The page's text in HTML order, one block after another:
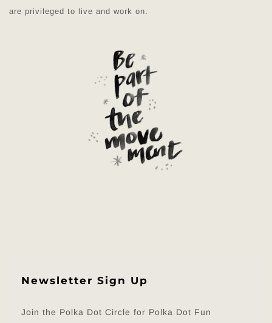
are privileged to live and work on.
Newsletter Sign Up
Join the Polka Dot Circle for Polka Dot Fun